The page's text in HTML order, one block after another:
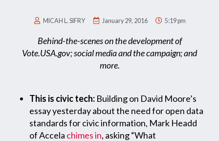
MICAH L. SIFRY January 29, 2016 5:19 pm
Behind-the-scenes on the development of
Vote.USA.gov; social media and the campaign; and
more.
This is civic tech: Building on David Moore’s
essay yesterday about the need for open data
standards for civic information, Mark Headd
of Accela chimes in, asking “What